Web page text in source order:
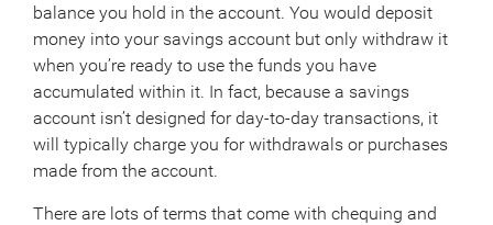
balance you hold in the account. You would deposit
money into your savings account but only withdraw it
when you’re ready to use the funds you have
accumulated within it. In fact, because a savings
account isn’t designed for day-to-day transactions, it
will typically charge you for withdrawals or purchases
made from the account.
There are lots of terms that come with chequing and